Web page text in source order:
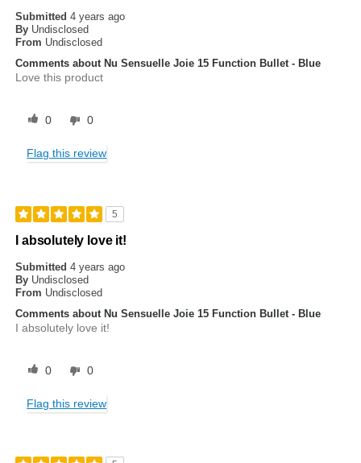
Submitted4 years ago
By Undisclosed
From Undisclosed
Comments about Nu Sensuelle Joie 15 Function Bullet - Blue
Love this product
0 0
Flag this review
5
I absolutely love it!
Submitted4 years ago
By Undisclosed
From Undisclosed
Comments about Nu Sensuelle Joie 15 Function Bullet - Blue
I absolutely love it!
0 0
Flag this review